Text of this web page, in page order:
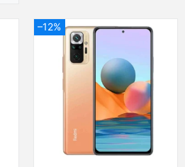
–12%
Camera:Triple Camera: 50 MP + 50 MP + 8 MP, LED Flash
Display:OLED Capacitive Touchscreen (6.8 Inches)
Internal Storage:256GB
RAM:
Chipset:
Mediatek Dimensity 9200
6000 mAh
View Details →